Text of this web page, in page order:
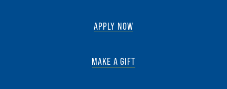
APPLY NOW
MAKE A GIFT